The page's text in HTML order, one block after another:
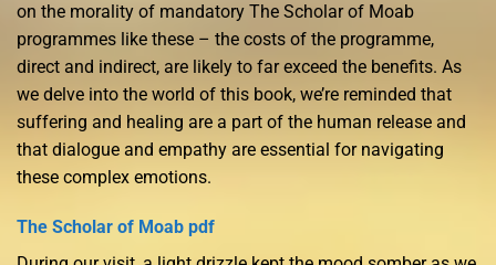
on the morality of mandatory The Scholar of Moab
programmes like these – the costs of the programme,
direct and indirect, are likely to far exceed the benefits. As
we delve into the world of this book, we’re reminded that
suffering and healing are a part of the human release and
that dialogue and empathy are essential for navigating
these complex emotions.
The Scholar of Moab pdf